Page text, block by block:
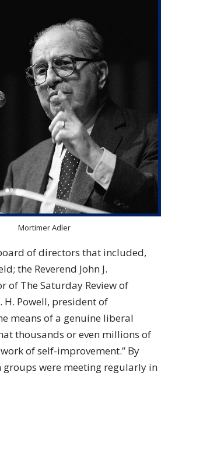
Mortimer Adler
of directors that included,
the Reverend John J.
of The Saturday Review of
Powell, president of
means of a genuine liberal
thousands or even millions of
of self-improvement.” By
groups were meeting regularly in